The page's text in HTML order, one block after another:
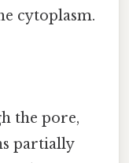
cytoplasm.
the pore,
partially